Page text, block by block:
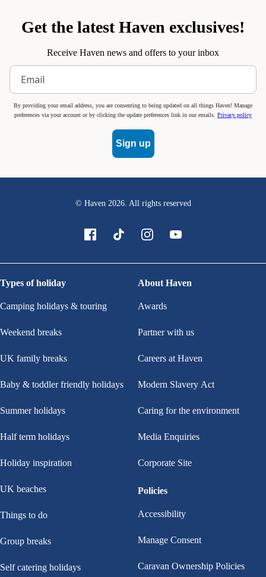
Get the latest Haven exclusives!
Receive Haven news and offers to your inbox
By providing your email address, you are consenting to being updated on all things Haven! Manage
preferences via your account or by clicking the update preferences link in our emails. Privacy policy
Sign up
© Haven 2026. All rights reserved
Types of holiday
Camping holidays & touring
Weekend breaks
UK family breaks
Baby & toddler friendly holidays
Summer holidays
Half term holidays
Holiday inspiration
UK beaches
Things to do
Group breaks
Self catering holidays
About Haven
Awards
Partner with us
Careers at Haven
Modern Slavery Act
Caring for the environment
Media Enquiries
Corporate Site
Policies
Accessibility
Manage Consent
Caravan Ownership Policies